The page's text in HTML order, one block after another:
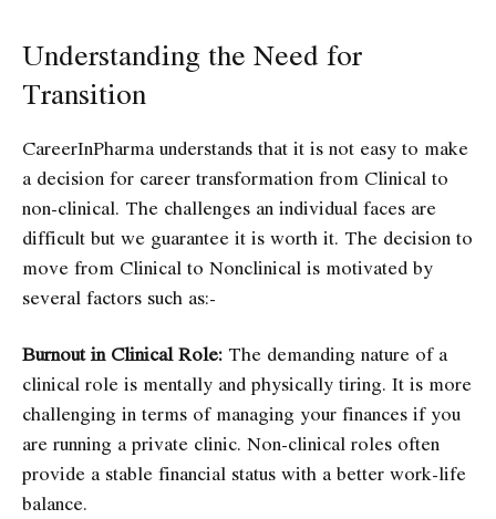
Understanding the Need for
Transition
CareerInPharma understands that it is not easy to make
a decision for career transformation from Clinical to
non-clinical. The challenges an individual faces are
difficult but we guarantee it is worth it. The decision to
move from Clinical to Nonclinical is motivated by
several factors such as:-
Burnout in Clinical Role: The demanding nature of a
clinical role is mentally and physically tiring. It is more
challenging in terms of managing your finances if you
are running a private clinic. Non-clinical roles often
provide a stable financial status with a better work-life
balance.